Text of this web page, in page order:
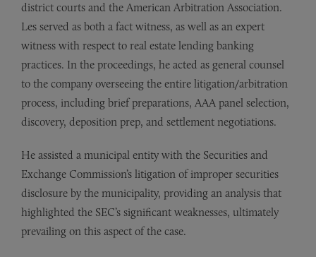
district courts and the American Arbitration Association.
Les served as both a fact witness, as well as an expert
witness with respect to real estate lending banking
practices. In the proceedings, he acted as general counsel
to the company overseeing the entire litigation/arbitration
process, including brief preparations, AAA panel selection,
discovery, deposition prep, and settlement negotiations.
He assisted a municipal entity with the Securities and
Exchange Commission’s litigation of improper securities
disclosure by the municipality, providing an analysis that
highlighted the SEC’s significant weaknesses, ultimately
prevailing on this aspect of the case.